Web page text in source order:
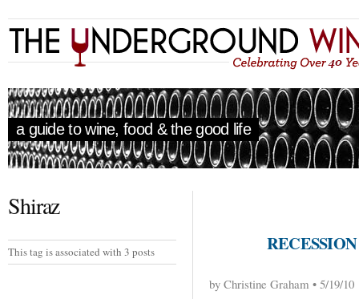
a guide to wine, food & the good life
Shiraz
This tag is associated with 3 posts
by Christine Graham • 5/19/10